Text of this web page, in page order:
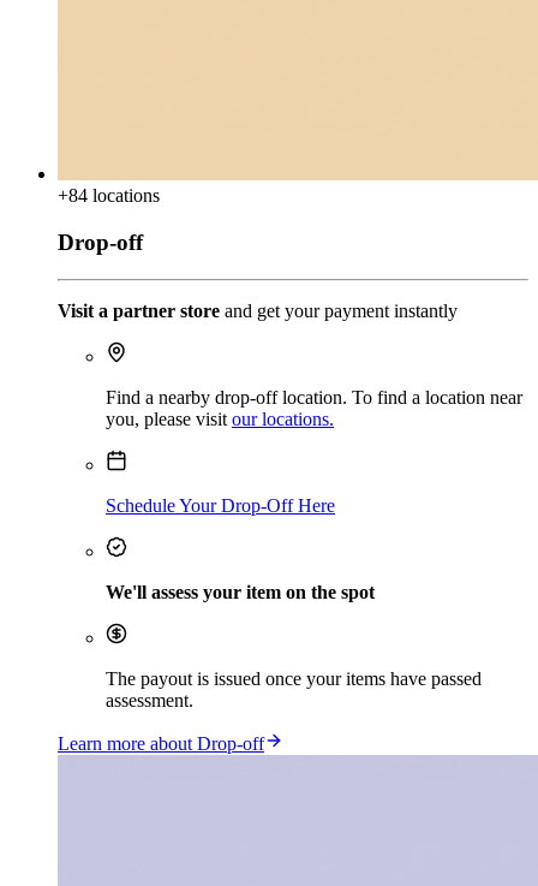
+84 locations
Drop-off
Visit a partner store and get your payment instantly
Find a nearby drop-off location. To find a location near
you, please visit our locations.
Schedule Your Drop-Off Here
We'll assess your item on the spot
The payout is issued once your items have passed
assessment.
Learn more about Drop-off